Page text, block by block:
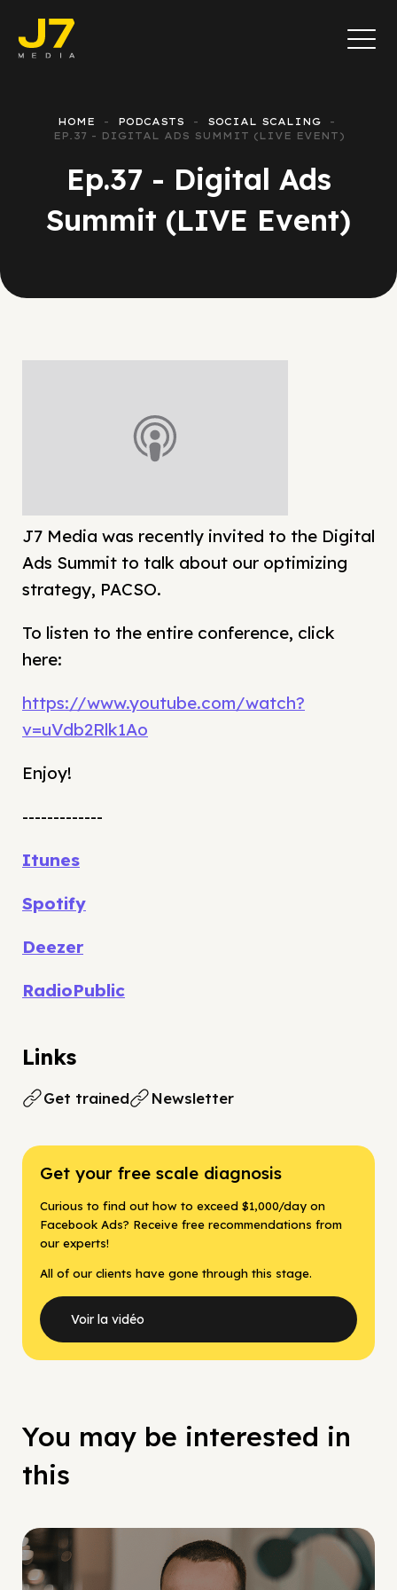
HOME PODCASTS
SOCIAL SCALING
EP.37 - DIGITAL ADS SUMMIT (LIVE EVENT)
Ep.37 - Digital Ads
Summit (LIVE Event)
J7 Media was recently invited to the Digital
Ads Summit to talk about our optimizing
strategy, PACSO.
To listen to the entire conference, click
here:
https://www.youtube.com/watch?
v=uVdb2Rlk1Ao
Enjoy!
-------------
Itunes
Spotify
Deezer
RadioPublic
Links
Get trained Newsletter
Get your free scale diagnosis
Curious to find out how to exceed $1,000/day on
Facebook Ads? Receive free recommendations from
our experts!
All of our clients have gone through this stage.
Voir la vidéo
You may be interested in
this